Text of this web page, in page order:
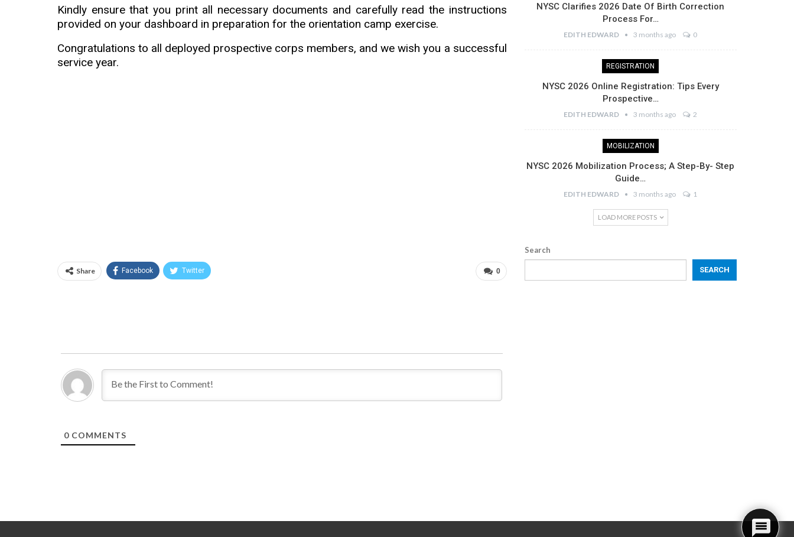
Kindly ensure that you print all necessary documents and carefully read the instructions
provided on your dashboard in preparation for the orientation camp exercise.
Congratulations to all deployed prospective corps members, and we wish you a successful
service year.
0
Share Facebook Twitter
0 COMMENTS
NYSC Clarifies 2026 Date Of Birth Correction
Process For…
EDITH EDWARD 3 months ago 0
REGISTRATION
NYSC 2026 Online Registration: Tips Every
Prospective…
EDITH EDWARD 3 months ago 2
MOBILIZATION
NYSC 2026 Mobilization Process; A Step-By- Step
Guide…
EDITH EDWARD 3 months ago 1
LOAD MORE POSTS
Search
SEARCH